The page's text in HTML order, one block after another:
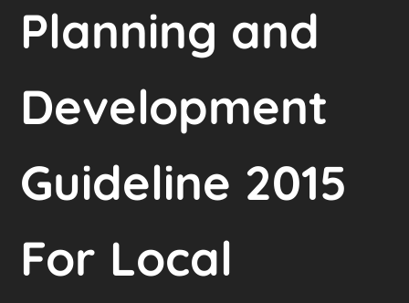
Planning and
Development
Guideline 2015
For Local